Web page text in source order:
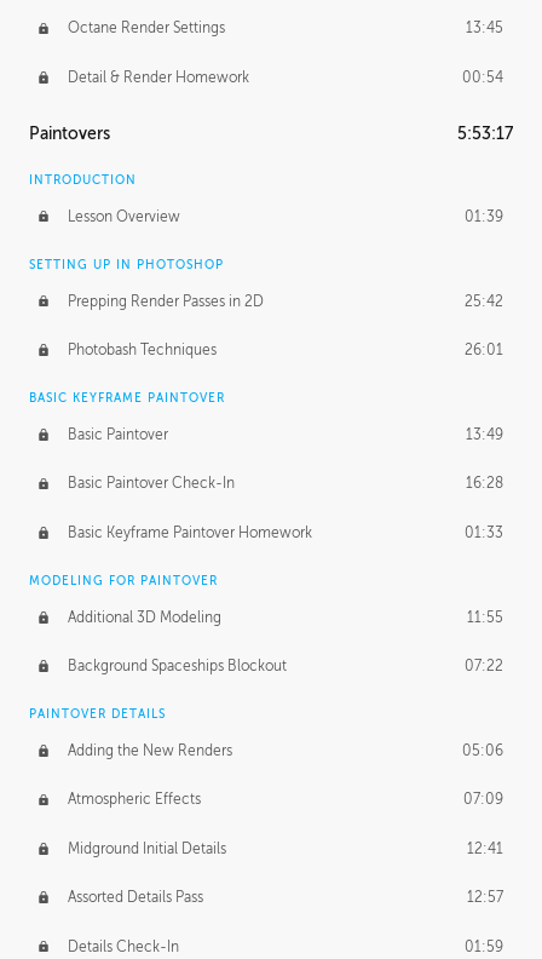
Octane Render Settings 13:45
Detail & Render Homework 00:54
Paintovers 5:53:17
INTRODUCTION
Lesson Overview 01:39
SETTING UP IN PHOTOSHOP
Prepping Render Passes in 2D 25:42
Photobash Techniques 26:01
BASIC KEYFRAME PAINTOVER
Basic Paintover 13:49
Basic Paintover Check-In 16:28
Basic Keyframe Paintover Homework 01:33
MODELING FOR PAINTOVER
Additional 3D Modeling 11:55
Background Spaceships Blockout 07:22
PAINTOVER DETAILS
Adding the New Renders 05:06
Atmospheric Effects 07:09
Midground Initial Details 12:41
Assorted Details Pass 12:57
Details Check-In 01:59